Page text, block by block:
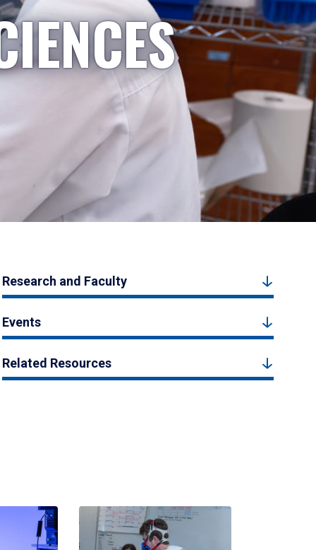
Research and Faculty
Events
Related Resources